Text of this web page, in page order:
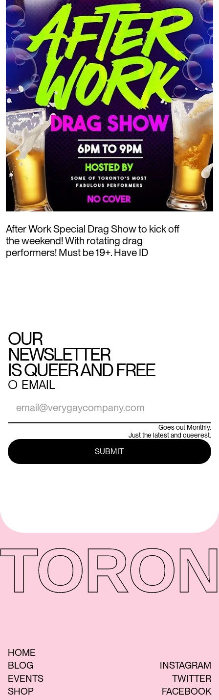
After Work Special Drag Show to kick off
the weekend! With rotating drag
performers! Must be 19+. Have ID
OUR
NEWSLETTER
IS QUEER AND FREE
○ EMAIL
Goes out Monthly.
Just the latest and queerest.
HOME
BLOG
EVENTS
SHOP
INSTAGRAM
TWITTER
FACEBOOK